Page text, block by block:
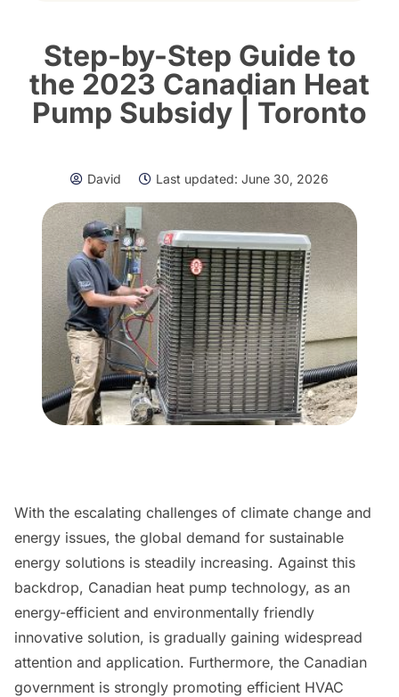
Step-by-Step Guide to
the 2023 Canadian Heat
Pump Subsidy | Toronto
David Last updated: June 30, 2026
With the escalating challenges of climate change and
energy issues, the global demand for sustainable
energy solutions is steadily increasing. Against this
backdrop, Canadian heat pump technology, as an
energy-efficient and environmentally friendly
innovative solution, is gradually gaining widespread
attention and application. Furthermore, the Canadian
government is strongly promoting efficient HVAC